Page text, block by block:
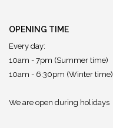
OPENING TIME
Every day:
10am - 7pm (Summer time)
10am - 6:30pm (Winter time)
We are open during holidays